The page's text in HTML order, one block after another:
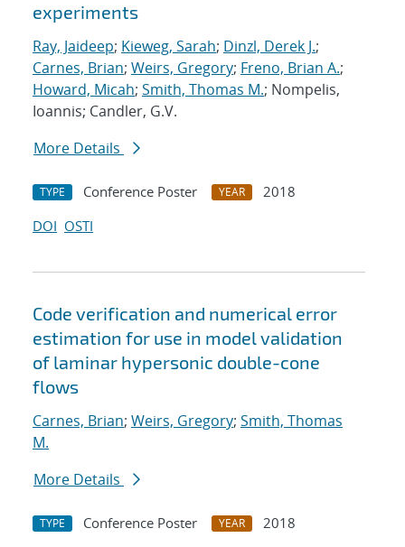
experiments
Ray, Jaideep; Kieweg, Sarah; Dinzl, Derek J.;
Carnes, Brian; Weirs, Gregory; Freno, Brian A.;
Howard, Micah; Smith, Thomas M.; Nompelis,
Ioannis; Candler, G.V.
More Details
TYPE Conference Poster YEAR
2018
DOI OSTI
Code verification and numerical error
estimation for use in model validation
of laminar hypersonic double-cone
flows
Carnes, Brian; Weirs, Gregory; Smith, Thomas
M.
More Details
TYPE Conference Poster YEAR
2018